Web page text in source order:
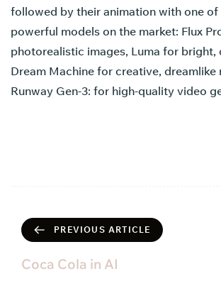
followed by their animation with one of
powerful models on the market: Flux
photorealistic images, Luma for bright,
Dream Machine for creative, dreamlike
Runway Gen-3: for high-quality video
PREVIOUS ARTICLE
Coca Cola in AI